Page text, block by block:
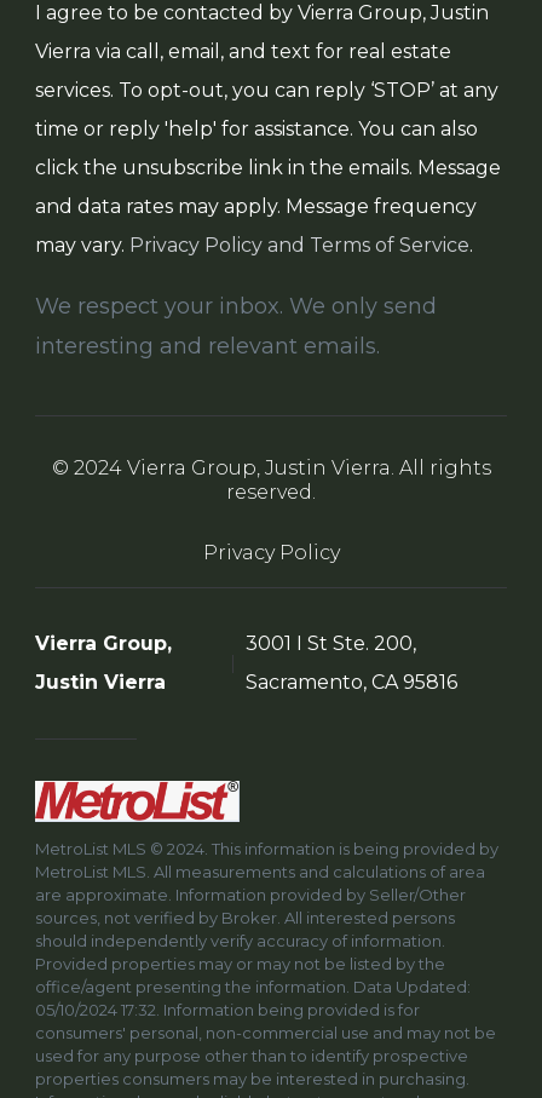
I agree to be contacted by Vierra Group, Justin
Vierra via call, email, and text for real estate
services. To opt-out, you can reply ‘STOP’ at any
time or reply 'help' for assistance. You can also
click the unsubscribe link in the emails. Message
and data rates may apply. Message frequency
may vary. Privacy Policy and Terms of Service.
We respect your inbox. We only send
interesting and relevant emails.
© 2024 Vierra Group, Justin Vierra. All rights
reserved.
Privacy Policy
Vierra Group,
Justin Vierra
3001 I St Ste. 200,
Sacramento, CA 95816
MetroList MLS © 2024. This information is being provided by
MetroList MLS. All measurements and calculations of area
are approximate. Information provided by Seller/Other
sources, not verified by Broker. All interested persons
should independently verify accuracy of information.
Provided properties may or may not be listed by the
office/agent presenting the information. Data Updated:
05/10/2024 17:32. Information being provided is for
consumers' personal, non-commercial use and may not be
used for any purpose other than to identify prospective
properties consumers may be interested in purchasing.